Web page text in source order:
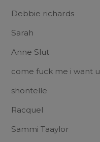
Debbie richards
Sarah
Anne Slut
come fuck me i want u
shontelle
Racquel
Sammi Taaylor